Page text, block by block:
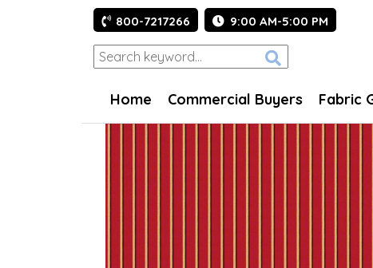
800-7217266 9:00 AM-5:00 PM
Home Commercial Buyers Fabric